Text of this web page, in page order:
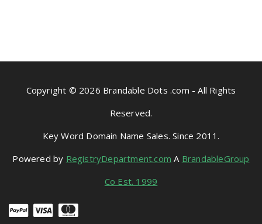
Copyright © 2026 Brandable Dots .com - All Rights
Reserved.
Key Word Domain Name Sales. Since 2011.
Powered by RegistryDepartment.com A BrandableGroup
Co Est. 1999